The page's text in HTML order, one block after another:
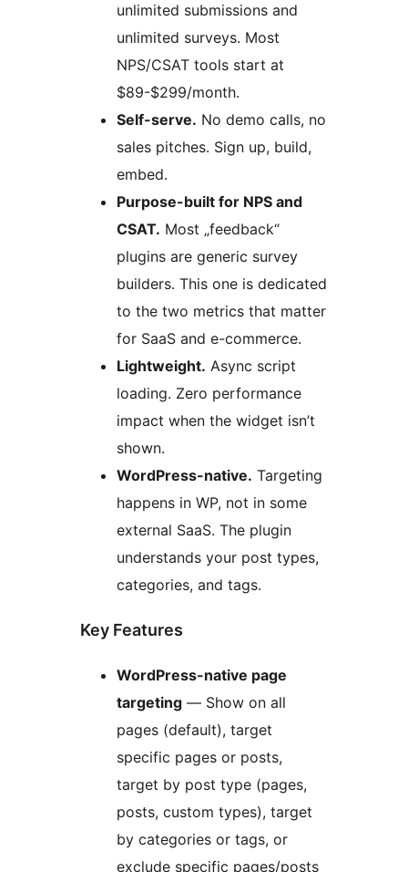
unlimited submissions and
unlimited surveys. Most
NPS/CSAT tools start at
$89-$299/month.
Self-serve. No demo calls, no
sales pitches. Sign up, build,
embed.
Purpose-built for NPS and
CSAT. Most „feedback“
plugins are generic survey
builders. This one is dedicated
to the two metrics that matter
for SaaS and e-commerce.
Lightweight. Async script
loading. Zero performance
impact when the widget isn’t
shown.
WordPress-native. Targeting
happens in WP, not in some
external SaaS. The plugin
understands your post types,
categories, and tags.
Key Features
WordPress-native page
targeting — Show on all
pages (default), target
specific pages or posts,
target by post type (pages,
posts, custom types), target
by categories or tags, or
exclude specific pages/posts